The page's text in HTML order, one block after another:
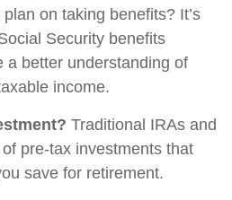
on taking benefits? It’s
Security benefits
a better understanding of
income.
Traditional IRAs and
pre-tax investments that
save for retirement.